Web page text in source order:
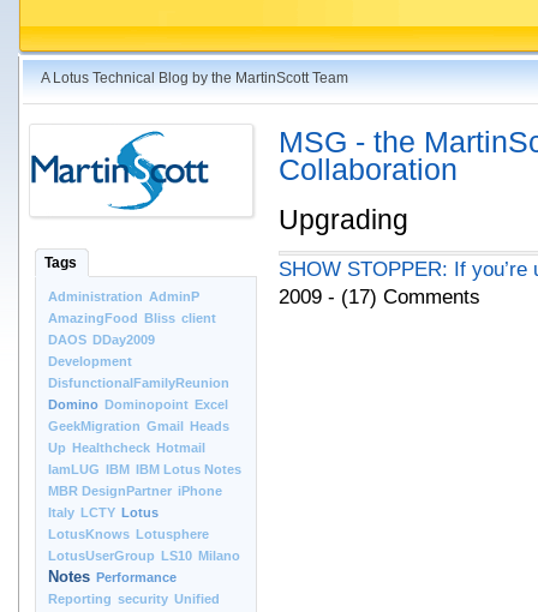
A Lotus Technical Blog by the MartinScott Team
Tags
Administration AdminP
AmazingFood Bliss client
DAOS DDay2009
Development
DisfunctionalFamilyReunion
Domino Dominopoint Excel
GeekMigration Gmail Heads
Up Healthcheck Hotmail
IamLUG IBM IBM Lotus Notes
MBR DesignPartner iPhone
Italy LCTY Lotus
LotusKnows Lotusphere
LotusUserGroup LS10 Milano
Notes Performance
Reporting security Unified
MSG - the
Collaboration
Upgrading
SHOW STOPPER: If
2009 - (17) Comments